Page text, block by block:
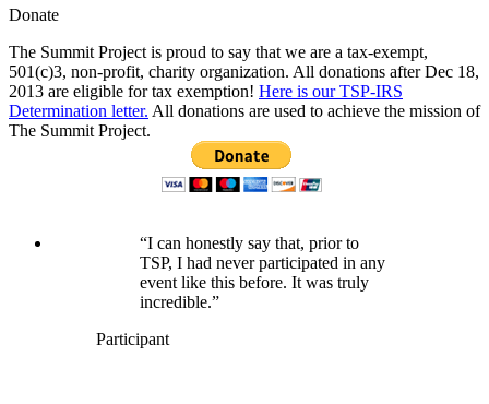
Donate
The Summit Project is proud to say that we are a tax-exempt,
501(c)3, non-profit, charity organization. All donations after Dec 18,
2013 are eligible for tax exemption! Here is our TSP-IRS
Determination letter. All donations are used to achieve the mission of
The Summit Project.
“I can honestly say that, prior to
TSP, I had never participated in any
event like this before. It was truly
incredible.”
Participant